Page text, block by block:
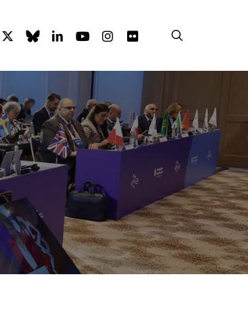
x-
twitter
blueskylinkedinyoutubeinstagram
flickr